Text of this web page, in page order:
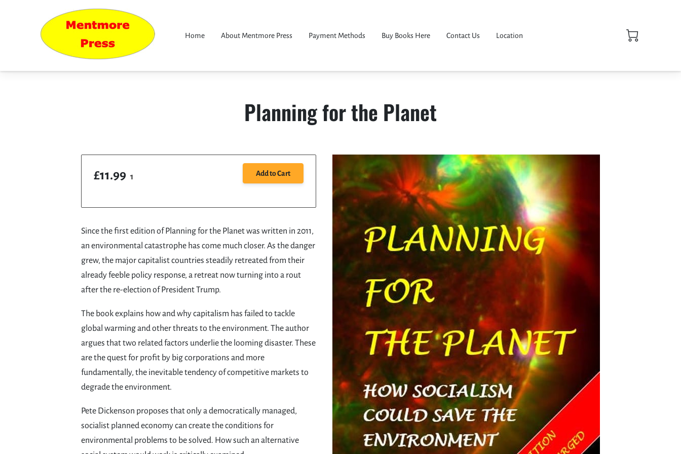
Home About Mentmore Press Payment Methods Buy Books Here Contact Us Location
Planning for the Planet
£11.99 1 Add to Cart
Since the first edition of Planning for the Planet was written in 2011,
an environmental catastrophe has come much closer. As the danger
grew, the major capitalist countries steadily retreated from their
already feeble policy response, a retreat now turning into a rout
after the re-election of President Trump.
The book explains how and why capitalism has failed to tackle
global warming and other threats to the environment. The author
argues that two related factors underlie the looming disaster. These
are the quest for profit by big corporations and more
fundamentally, the inevitable tendency of competitive markets to
degrade the environment.
Pete Dickenson proposes that only a democratically managed,
socialist planned economy can create the conditions for
environmental problems to be solved. How such an alternative